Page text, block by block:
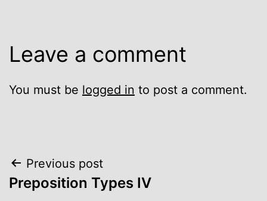
Leave a comment
You must be logged in to post a comment.
Post
navigation
Previous post
Preposition Types IV